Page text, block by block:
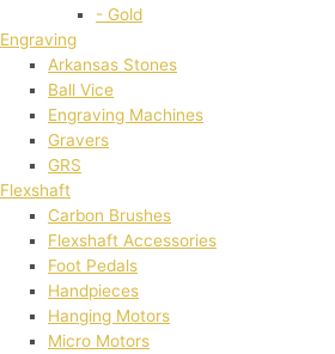
- Gold
Engraving
Arkansas Stones
Ball Vice
Engraving Machines
Gravers
GRS
Flexshaft
Carbon Brushes
Flexshaft Accessories
Foot Pedals
Handpieces
Hanging Motors
Micro Motors